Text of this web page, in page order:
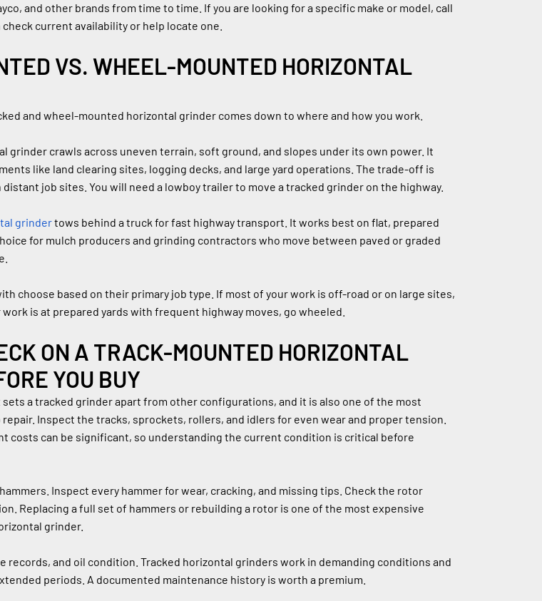
check current availability or help locate one.
VS. WHEEL-MOUNTED HORIZONTAL
and wheel-mounted horizontal grinder comes down to where and how you work.
grinder crawls across uneven terrain, soft ground, and slopes under its own power. It
like land clearing sites, logging decks, and large yard operations. The trade-off is
job sites. You will need a lowboy trailer to move a tracked grinder on the highway.
grinder tows behind a truck for fast highway transport. It works best on flat, prepared
for mulch producers and grinding contractors who move between paved or graded
choose based on their primary job type. If most of your work is off-road or on large sites,
is at prepared yards with frequent highway moves, go wheeled.
ON A TRACK-MOUNTED HORIZONTAL
YOU BUY
a tracked grinder apart from other configurations, and it is also one of the most
Inspect the tracks, sprockets, rollers, and idlers for even wear and proper tension.
costs can be significant, so understanding the current condition is critical before
Inspect every hammer for wear, cracking, and missing tips. Check the rotor
Replacing a full set of hammers or rebuilding a rotor is one of the most expensive
grinder.
records, and oil condition. Tracked horizontal grinders work in demanding conditions and
periods. A documented maintenance history is worth a premium.